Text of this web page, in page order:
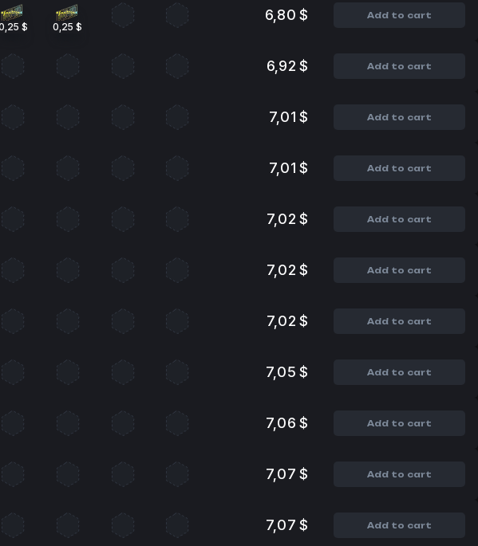
$ 0,25 $
6,80 $ Add to cart
6,92 $ Add to cart
7,01 $ Add to cart
7,01 $ Add to cart
7,02 $ Add to cart
7,02 $ Add to cart
7,02 $ Add to cart
7,05 $ Add to cart
7,06 $ Add to cart
7,07 $ Add to cart
7,07 $ Add to cart